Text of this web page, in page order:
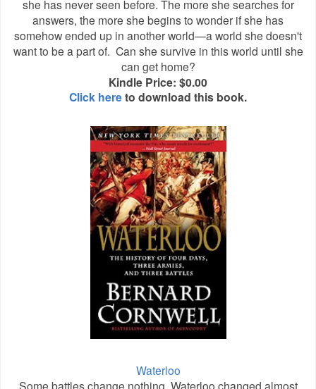
she has never seen before. The more she searches for
answers, the more she begins to wonder if she has
somehow ended up in another world—a world she doesn't
want to be a part of. Can she survive in this world until she
can get home?
Kindle Price: $0.00
Click hereto download this book.
Waterloo
Some battles change nothing. Waterloo changed almost